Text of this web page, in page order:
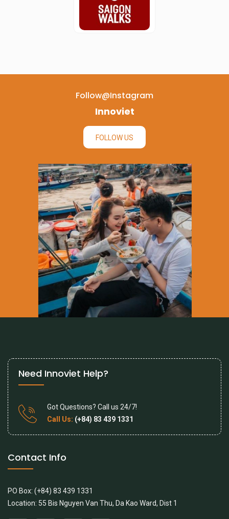
Follow@instagram
Innoviet
FOLLOW US
Need Innoviet Help?
Got Questions? Call us 24/7!
Call Us: (+84) 83 439 1331
Contact Info
PO Box: (+84) 83 439 1331
Location: 55 Bis Nguyen Van Thu, Da Kao Ward, Dist 1